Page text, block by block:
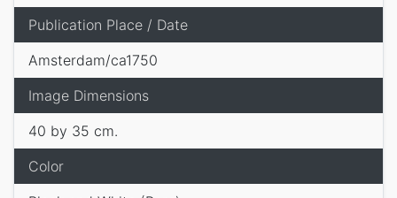
Publication Place / Date
Image Dimensions
Amsterdam/ca1750
40 by 35 cm.
Color